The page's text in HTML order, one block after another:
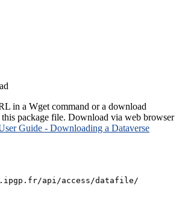
in a Wget command or a download
package file. Download via web browser
Guide - Downloading a Dataverse
api/access/datafile/